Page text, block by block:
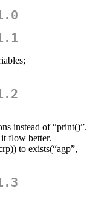
instead of “print()”.
flow better.
to exists(“agp”,